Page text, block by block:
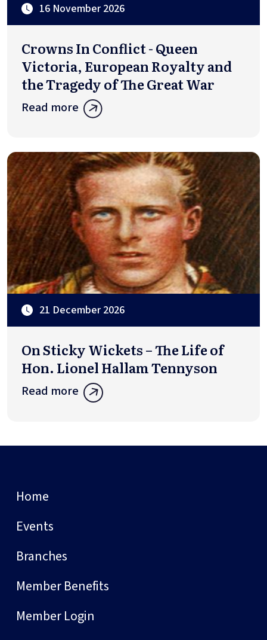
16 November 2026
Crowns In Conflict - Queen
Victoria, European Royalty and
the Tragedy of The Great War
Read more
21 December 2026
On Sticky Wickets – The Life of
Hon. Lionel Hallam Tennyson
Read more
Home
Events
Branches
Member Benefits
Member Login